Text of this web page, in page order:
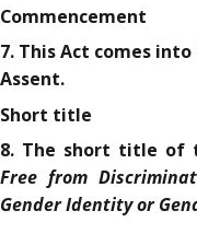
Commencement
7. This Act comes
Assent.
Short title
8. The short title of
Free from
Gender Identity or